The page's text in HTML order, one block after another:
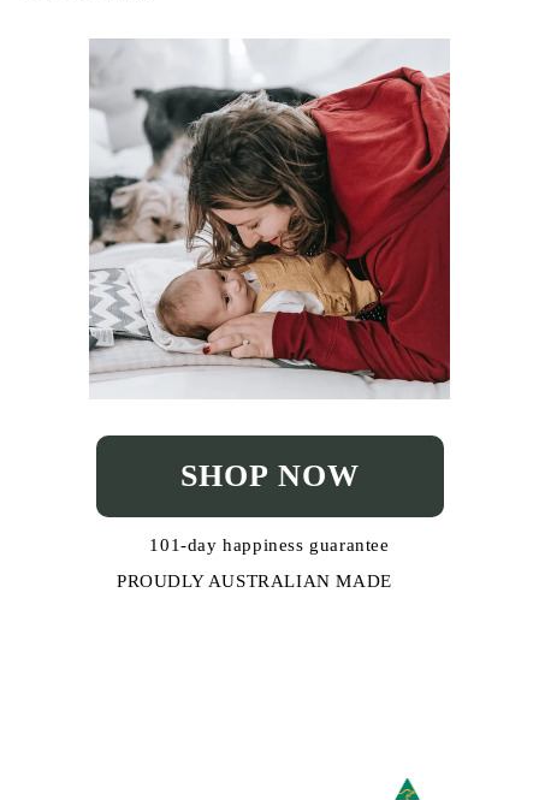
SHOP NOW
101-day happiness guarantee
PROUDLY AUSTRALIAN MADE